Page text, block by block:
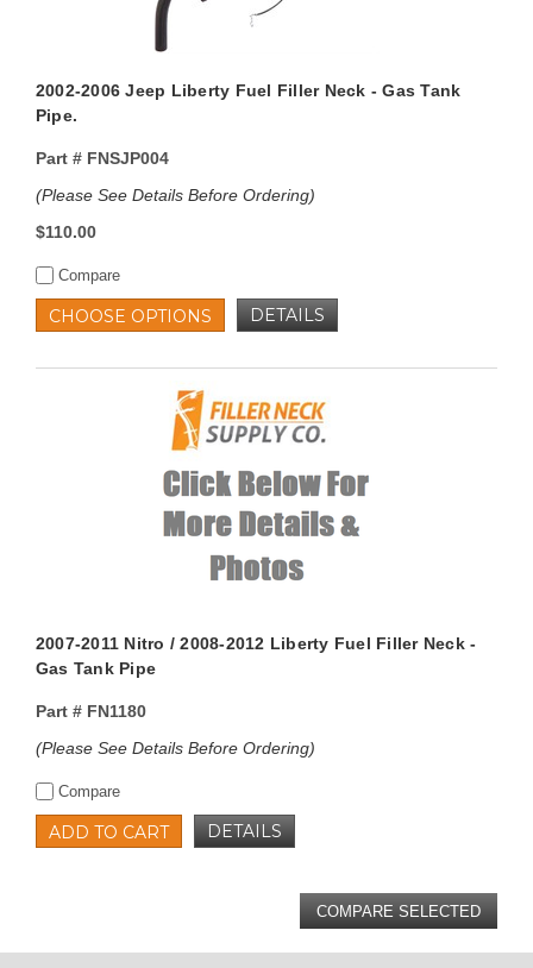
2002-2006 Jeep Liberty Fuel Filler Neck - Gas Tank
Pipe.
Part #FNSJP004
(Please See Details Before Ordering)
$110.00
Compare
CHOOSE OPTIONS DETAILS
2007-2011 Nitro / 2008-2012 Liberty Fuel Filler Neck -
Gas Tank Pipe
Part #FN1180
(Please See Details Before Ordering)
Compare
ADD TO CART DETAILS